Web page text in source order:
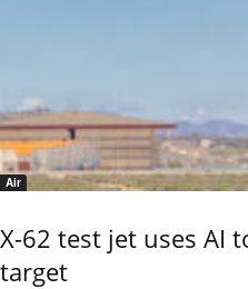
Air
X-62 test jet uses AI
target